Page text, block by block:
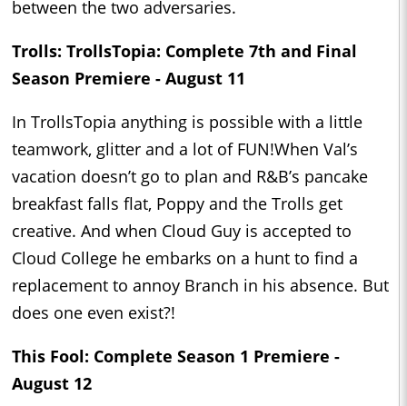
between the two adversaries.
Trolls: TrollsTopia: Complete 7th and Final
Season Premiere - August 11
In TrollsTopia anything is possible with a little
teamwork, glitter and a lot of FUN!When Val’s
vacation doesn’t go to plan and R&B’s pancake
breakfast falls flat, Poppy and the Trolls get
creative. And when Cloud Guy is accepted to
Cloud College he embarks on a hunt to find a
replacement to annoy Branch in his absence. But
does one even exist?!
This Fool: Complete Season 1 Premiere -
August 12